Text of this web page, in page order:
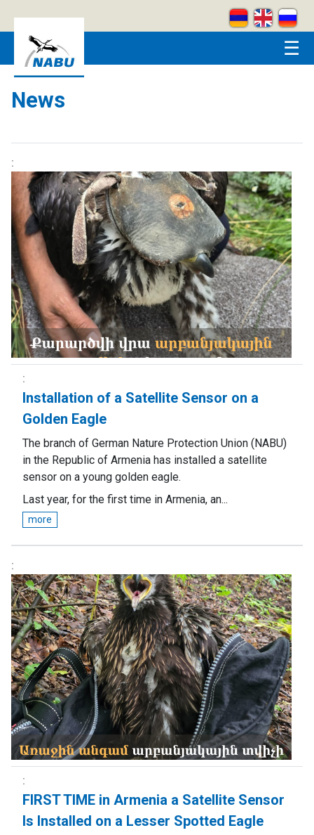
☰
News
Installation of a Satellite Sensor on a
Golden Eagle
The branch of German Nature Protection Union (NABU)
in the Republic of Armenia has installed a satellite
sensor on a young golden eagle.
Last year, for the first time in Armenia, an...
more
FIRST TIME in Armenia a Satellite Sensor
Is Installed on a Lesser Spotted Eagle